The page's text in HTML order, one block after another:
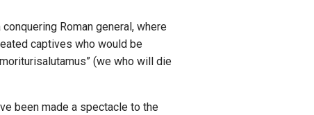
Roman general, where
captives who would be
(we who will die
been made a spectacle to the